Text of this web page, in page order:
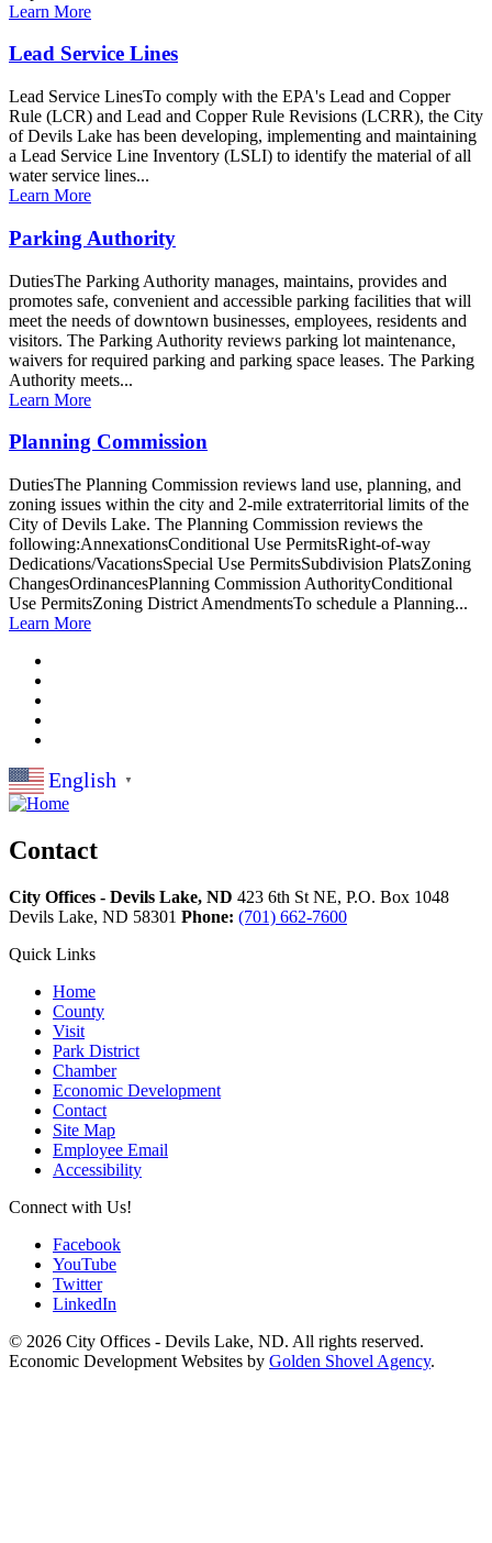
Learn More
Lead Service Lines
Lead Service LinesTo comply with the EPA's Lead and Copper
Rule (LCR) and Lead and Copper Rule Revisions (LCRR), the City
of Devils Lake has been developing, implementing and maintaining
a Lead Service Line Inventory (LSLI) to identify the material of all
water service lines...
Learn More
Parking Authority
DutiesThe Parking Authority manages, maintains, provides and
promotes safe, convenient and accessible parking facilities that will
meet the needs of downtown businesses, employees, residents and
visitors. The Parking Authority reviews parking lot maintenance,
waivers for required parking and parking space leases. The Parking
Authority meets...
Learn More
Planning Commission
DutiesThe Planning Commission reviews land use, planning, and
zoning issues within the city and 2-mile extraterritorial limits of the
City of Devils Lake. The Planning Commission reviews the
following:AnnexationsConditional Use PermitsRight-of-way
Dedications/VacationsSpecial Use PermitsSubdivision PlatsZoning
ChangesOrdinancesPlanning Commission AuthorityConditional
Use PermitsZoning District AmendmentsTo schedule a Planning...
Learn More
English ▼
Contact
City Offices - Devils Lake, ND 423 6th St NE, P.O. Box 1048
Devils Lake, ND 58301 Phone: (701) 662-7600
Quick Links
Home
County
Visit
Park District
Chamber
Economic Development
Contact
Site Map
Employee Email
Accessibility
Connect with Us!
Facebook
YouTube
Twitter
LinkedIn
© 2026 City Offices - Devils Lake, ND. All rights reserved.
Economic Development Websites by Golden Shovel Agency.